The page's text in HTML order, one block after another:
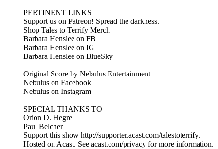
PERTINENT LINKS
Support us on Patreon! Spread the darkness.
Shop Tales to Terrify Merch
Barbara Henslee on FB
Barbara Henslee on IG
Barbara Henslee on BlueSky
Original Score by Nebulus Entertainment
Nebulus on Facebook
Nebulus on Instagram
SPECIAL THANKS TO
Orion D. Hegre
Paul Belcher
Support this show http://supporter.acast.com/talestoterrify.
Hosted on Acast. See acast.com/privacy for more information.